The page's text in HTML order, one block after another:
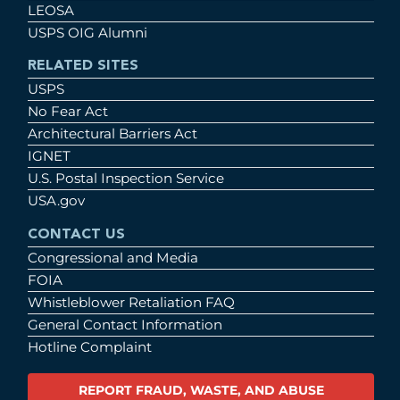
LEOSA
USPS OIG Alumni
RELATED SITES
USPS
No Fear Act
Architectural Barriers Act
IGNET
U.S. Postal Inspection Service
USA.gov
CONTACT US
Congressional and Media
FOIA
Whistleblower Retaliation FAQ
General Contact Information
Hotline Complaint
REPORT FRAUD, WASTE, AND ABUSE